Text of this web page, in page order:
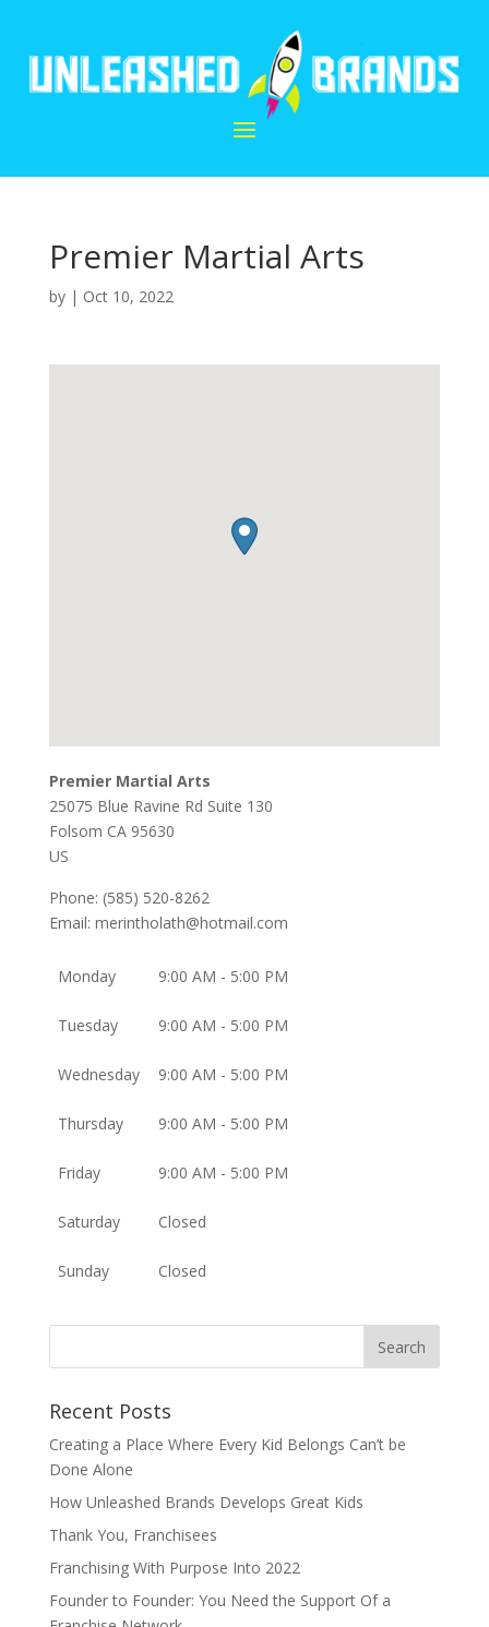
Premier Martial Arts
by | Oct 10, 2022
Premier Martial Arts
25075 Blue Ravine Rd Suite 130
Folsom CA 95630
US
Phone: (585) 520-8262
Email: merintholath@hotmail.com
Monday 9:00 AM - 5:00 PM
Tuesday 9:00 AM - 5:00 PM
Wednesday 9:00 AM - 5:00 PM
Thursday 9:00 AM - 5:00 PM
Friday 9:00 AM - 5:00 PM
Saturday Closed
Sunday Closed
Recent Posts
Creating a Place Where Every Kid Belongs Can’t be
Done Alone
How Unleashed Brands Develops Great Kids
Thank You, Franchisees
Franchising With Purpose Into 2022
Founder to Founder: You Need the Support Of a